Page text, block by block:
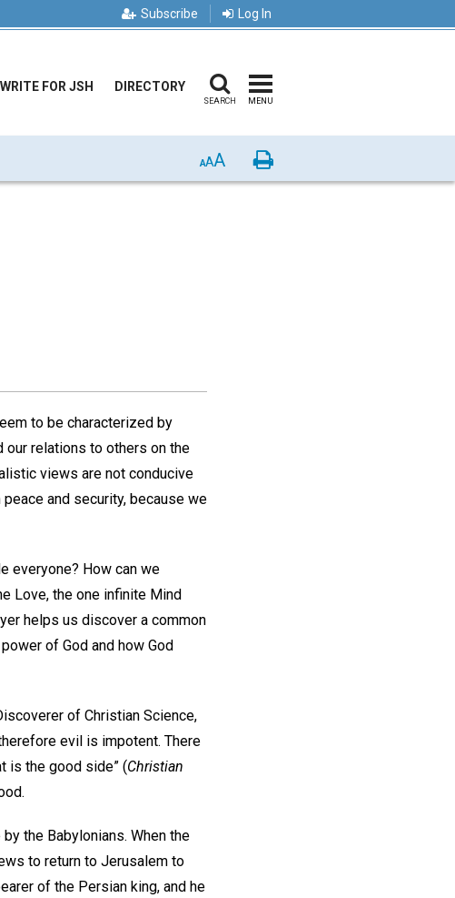
Subscribe Log In
WRITE FOR JSH DIRECTORY
SEARCH MENU
AAA Print
to be characterized by
relations to others on the
views are not conducive
and security, because we
everyone? How can we
Love, the one infinite Mind
helps us discover a common
of God and how God
of Christian Science,
evil is impotent. There
is the good side” (Christian
the Babylonians. When the
to return to Jerusalem to
of the Persian king, and he